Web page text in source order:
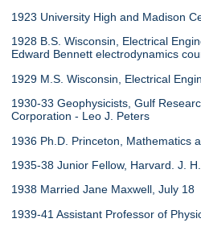
1923 University High and Madison
1928 B.S. Wisconsin, Electrical
Edward Bennett electrodynamics
1929 M.S. Wisconsin, Electrical
1930-33 Geophysicists, Gulf
Corporation - Leo J. Peters
1936 Ph.D. Princeton, Mathematics
1935-38 Junior Fellow, Harvard. J.
1938 Married Jane Maxwell, July 18
1939-41 Assistant Professor of